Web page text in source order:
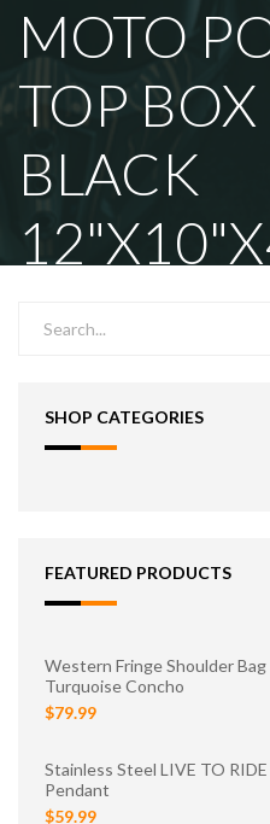
MOTO
TOP
BLACK
SHOP CATEGORIES
FEATURED PRODUCTS
Western Fringe Shoulder
Turquoise Concho
$79.99
Stainless Steel LIVE TO
Pendant
$59.99